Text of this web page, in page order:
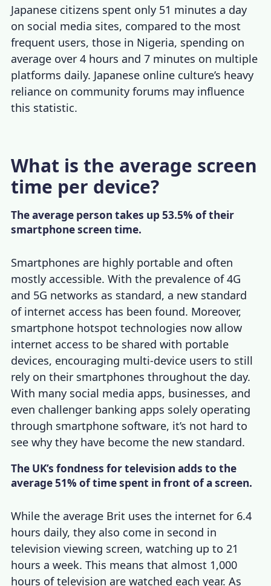
Japanese citizens spent only 51 minutes a day
on social media sites, compared to the most
frequent users, those in Nigeria, spending on
average over 4 hours and 7 minutes on multiple
platforms daily. Japanese online culture’s heavy
reliance on community forums may influence
this statistic.
What is the average screen
time per device?
The average person takes up 53.5% of their
smartphone screen time.
Smartphones are highly portable and often
mostly accessible. With the prevalence of 4G
and 5G networks as standard, a new standard
of internet access has been found. Moreover,
smartphone hotspot technologies now allow
internet access to be shared with portable
devices, encouraging multi-device users to still
rely on their smartphones throughout the day.
With many social media apps, businesses, and
even challenger banking apps solely operating
through smartphone software, it’s not hard to
see why they have become the new standard.
The UK’s fondness for television adds to the
average 51% of time spent in front of a screen.
While the average Brit uses the internet for 6.4
hours daily, they also come in second in
television viewing screen, watching up to 21
hours a week. This means that almost 1,000
hours of television are watched each year. As